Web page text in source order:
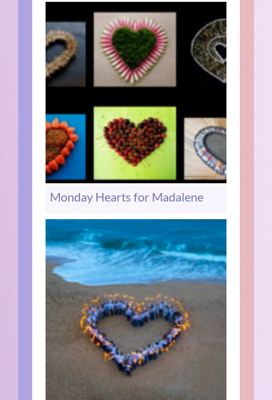
Monday Hearts for Madalene